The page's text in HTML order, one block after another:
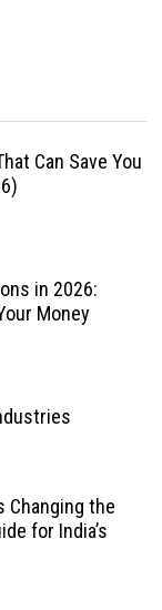
Can Save You
in 2026:
Money
Changing the
for India’s